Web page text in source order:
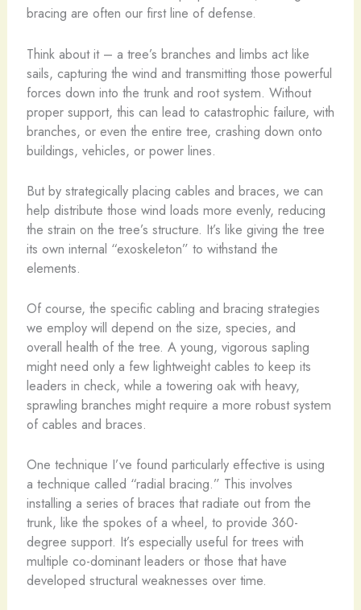
bracing are often our first line of defense.
Think about it – a tree’s branches and limbs act like
sails, capturing the wind and transmitting those powerful
forces down into the trunk and root system. Without
proper support, this can lead to catastrophic failure, with
branches, or even the entire tree, crashing down onto
buildings, vehicles, or power lines.
But by strategically placing cables and braces, we can
help distribute those wind loads more evenly, reducing
the strain on the tree’s structure. It’s like giving the tree
its own internal “exoskeleton” to withstand the
elements.
Of course, the specific cabling and bracing strategies
we employ will depend on the size, species, and
overall health of the tree. A young, vigorous sapling
might need only a few lightweight cables to keep its
leaders in check, while a towering oak with heavy,
sprawling branches might require a more robust system
of cables and braces.
One technique I’ve found particularly effective is using
a technique called “radial bracing.” This involves
installing a series of braces that radiate out from the
trunk, like the spokes of a wheel, to provide 360-
degree support. It’s especially useful for trees with
multiple co-dominant leaders or those that have
developed structural weaknesses over time.